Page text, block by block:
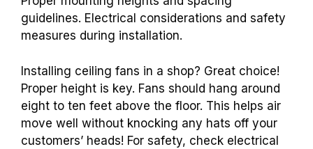
guidelines. Electrical considerations and safety
measures during installation.
Installing ceiling fans in a shop? Great choice!
Proper height is key. Fans should hang around
eight to ten feet above the floor. This helps air
move well without knocking any hats off your
customers’ heads! For safety, check electrical